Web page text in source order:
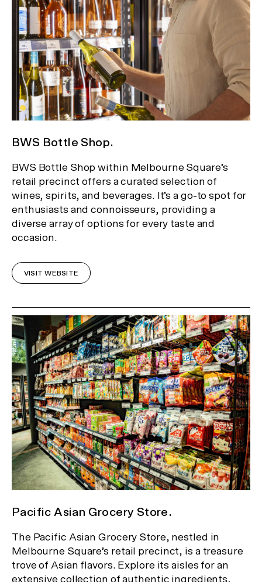
BWS Bottle Shop.
BWS Bottle Shop within Melbourne Square’s
retail precinct offers a curated selection of
wines, spirits, and beverages. It’s a go-to spot for
enthusiasts and connoisseurs, providing a
diverse array of options for every taste and
occasion.
VISIT WEBSITE
Pacific Asian Grocery Store.
The Pacific Asian Grocery Store, nestled in
Melbourne Square’s retail precinct, is a treasure
trove of Asian flavors. Explore its aisles for an
extensive collection of authentic ingredients,